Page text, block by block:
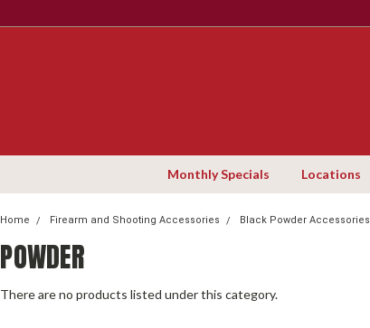
Monthly Specials Locations
Home Firearm and Shooting Accessories Black Powder Accessories
POWDER
There are no products listed under this category.